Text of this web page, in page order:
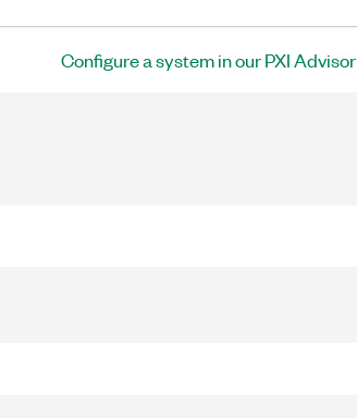
Configure a system in our PXI Advisor